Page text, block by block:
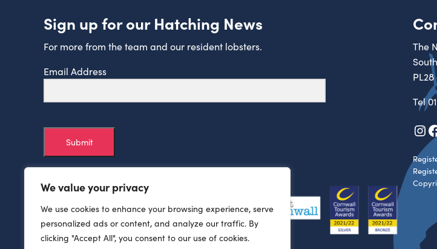
We value your privacy
We use cookies to enhance your browsing experience, serve
personalized ads or content, and analyze our traffic. By
clicking "Accept All", you consent to our use of cookies.
Sign up for our Hatching News
For more from the team and our resident lobsters.
Email Address
Submit
The
PL28
Tel